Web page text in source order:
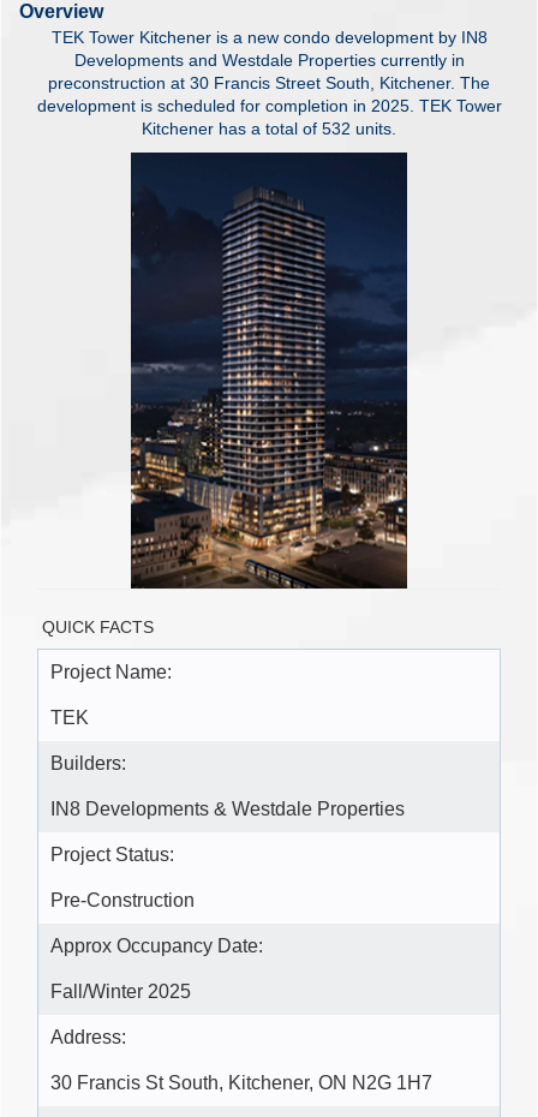
Overview
TEK Tower Kitchener is a new condo development by IN8
Developments and Westdale Properties currently in
preconstruction at 30 Francis Street South, Kitchener. The
development is scheduled for completion in 2025. TEK Tower
Kitchener has a total of 532 units.
QUICK FACTS
Project Name:
TEK
Builders:
IN8 Developments & Westdale Properties
Project Status:
Pre-Construction
Approx Occupancy Date:
Fall/Winter 2025
Address:
30 Francis St South, Kitchener, ON N2G 1H7